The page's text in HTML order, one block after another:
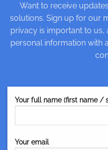
Want to receive
solutions. Sign up for our
privacy is important to us,
personal information with
Your full name (first name /
Your email